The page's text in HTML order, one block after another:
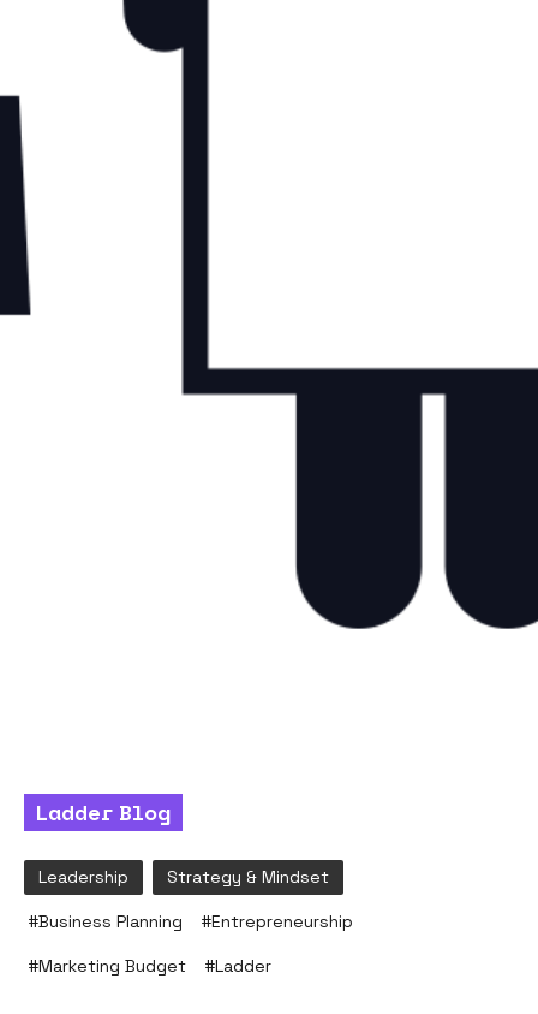
Leadership Strategy & Mindset
#Business Planning #Entrepreneurship
#Marketing Budget #Ladder
Ladder Blog